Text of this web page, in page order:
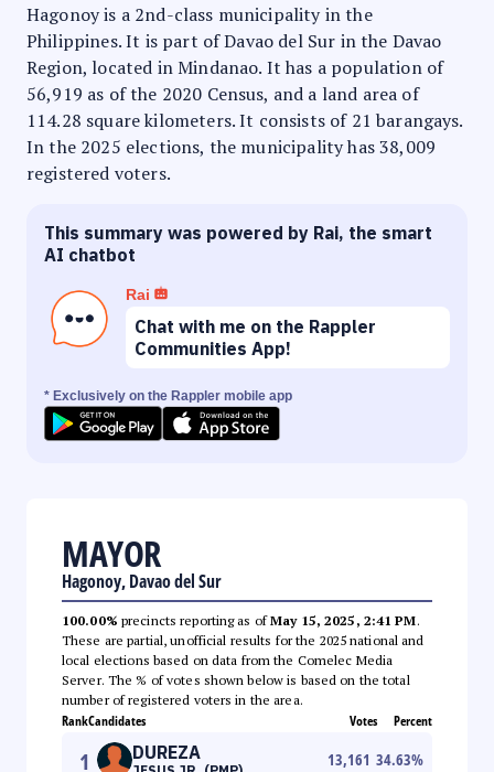
Hagonoy is a 2nd-class municipality in the
Philippines. It is part of Davao del Sur in the Davao
Region, located in Mindanao. It has a population of
56,919 as of the 2020 Census, and a land area of
114.28 square kilometers. It consists of 21 barangays.
In the 2025 elections, the municipality has 38,009
registered voters.
This summary was powered by Rai, the smart
AI chatbot
Rai
Chat with me on the Rappler
Communities App!
* Exclusively on the Rappler mobile app
MAYOR
Hagonoy, Davao del Sur
100.00% precincts reporting as ofMay 15, 2025, 2:41 PM.
These are partial, unofficial results for the 2025 national and
local elections based on data from the Comelec Media
Server. The % of votes shown below is based on the total
number of registered voters in the area.
RankCandidates Votes Percent
1 DUREZA 13,161 34.63%